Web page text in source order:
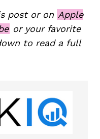
post or on Apple
or your favorite
to read a full